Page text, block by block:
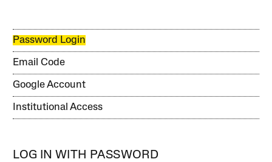
Password Login
Email Code
Google Account
Institutional Access
LOG IN WITH PASSWORD